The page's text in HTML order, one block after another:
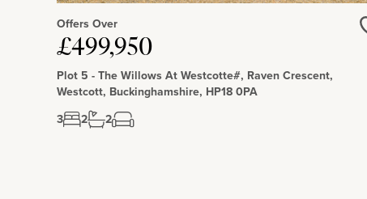
Offers Over
£499,950
Plot 5 - The Willows At Westcotte#, Raven Crescent,
Westcott, Buckinghamshire, HP18 0PA
3
2 2